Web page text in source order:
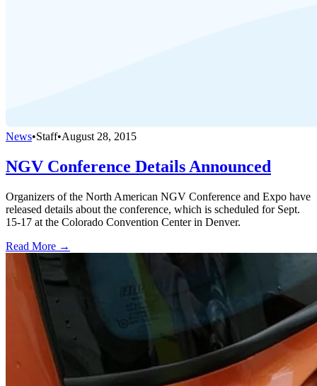
News•Staff•August 28, 2015
NGV Conference Details Announced
Organizers of the North American NGV Conference and Expo have
released details about the conference, which is scheduled for Sept.
15-17 at the Colorado Convention Center in Denver.
Read More →